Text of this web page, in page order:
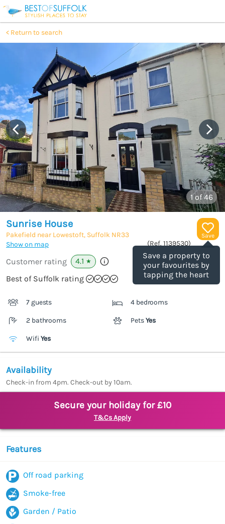
Return to search
1of 46
Save
Save a property to
your favourites by
tapping the heart
Sunrise House
Pakefield near Lowestoft, Suffolk NR33
Show on map
(Ref. 1139530)
Customer rating 4.1 ★
Best of Suffolk rating
7 guests 4 bedrooms
2 bathrooms PetsYes
Wifi Yes
Availability
Check-in from 4pm. Check-out by 10am.
Secure your holiday for £10
T&Cs Apply
Features
Off road parking
Smoke-free
Garden / Patio